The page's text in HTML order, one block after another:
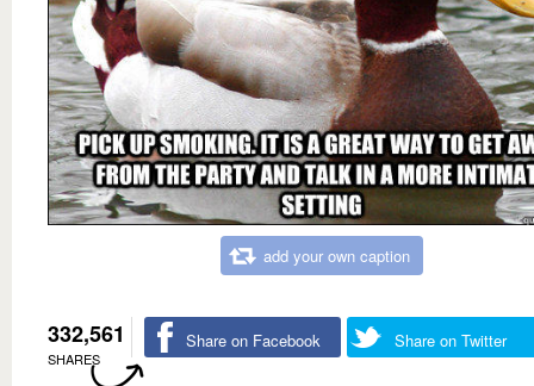
add your own caption
332,561
SHARES
Share on Facebook Share on Twitter